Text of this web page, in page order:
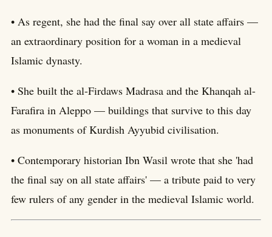
• As regent, she had the final say over all state affairs —
an extraordinary position for a woman in a medieval
Islamic dynasty.
• She built the al-Firdaws Madrasa and the Khanqah al-
Farafira in Aleppo — buildings that survive to this day
as monuments of Kurdish Ayyubid civilisation.
• Contemporary historian Ibn Wasil wrote that she 'had
the final say on all state affairs' — a tribute paid to very
few rulers of any gender in the medieval Islamic world.